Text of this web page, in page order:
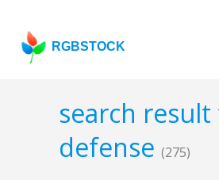
RGBSTOCK
search
defense (275)